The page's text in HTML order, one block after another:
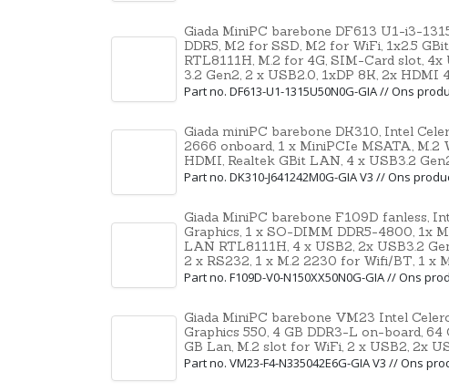
Giada MiniPC barebone DF613 U1-i3-
DDR5, M2 for SSD, M2 for WiFi, 1x2.5
RTL8111H, M.2 for 4G, SIM-Card slot, 4x
3.2 Gen2, 2 x USB2.0, 1xDP 8K, 2x HDMI
Part no. DF613-U1-1315U50N0G-GIA // Ons
Giada miniPC barebone DK310, Intel
2666 onboard, 1 x MiniPCIe MSATA, M.2
HDMI, Realtek GBit LAN, 4 x USB3.2
Part no. DK310-J641242M0G-GIA V3 // Ons
Giada MiniPC barebone F109D fanless,
Graphics, 1 x SO-DIMM DDR5-4800, 1x
LAN RTL8111H, 4 x USB2, 2x USB3.2
2 x RS232, 1 x M.2 2230 for Wifi/BT, 1 x
Part no. F109D-V0-N150XX50N0G-GIA // Ons
Giada MiniPC barebone VM23 Intel
Graphics 550, 4 GB DDR3-L on-board, 64
GB Lan, M.2 slot for WiFi, 2 x USB2, 2x
Part no. VM23-F4-N335042E6G-GIA V3 // Ons